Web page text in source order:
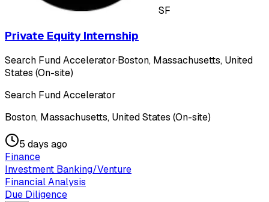
SF
Private Equity Internship
Search Fund Accelerator·Boston, Massachusetts, United
States (On-site)
Search Fund Accelerator
Boston, Massachusetts, United States (On-site)
5 days ago
Finance
Investment Banking/Venture
Financial Analysis
Due Diligence